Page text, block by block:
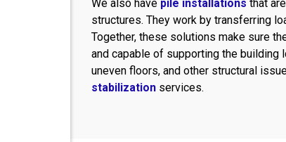
We also have pile installations that
structures. They work by transferring
Together, these solutions make sure
and capable of supporting the building
uneven floors, and other structural
stabilization services.